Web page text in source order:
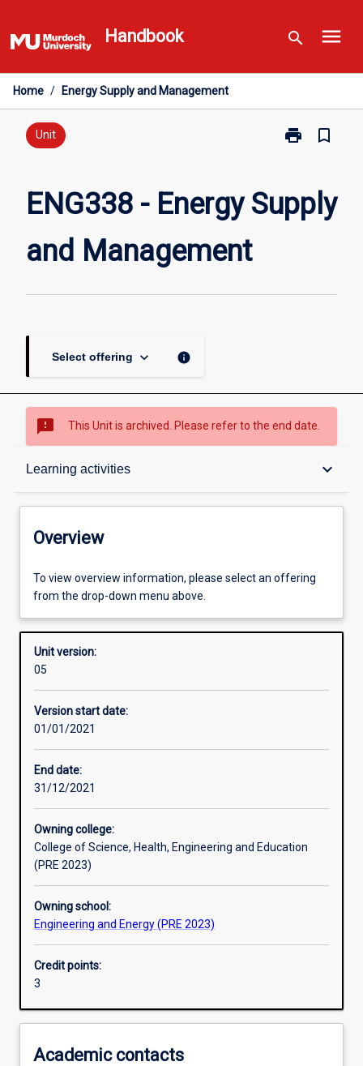
to
content
Handbook search menu
Home / Energy Supply and Management
Unit print
Print
Energy
Supply
and
bookmark_border
ENG338 - Energy Supply
and Management
Select offering keyboard_arrow_down info
sms_failed This Unit is archived. Please refer to the end date.
Learning activities keyboard_arrow_down
Overview
Offerings
Requisites
Other learning activities
Assessments
Additional information
Overview
To view overview information, please select an offering
from the drop-down menu above.
Unit version:
05
Version start date:
01/01/2021
End date:
31/12/2021
Owning college:
College of Science, Health, Engineering and Education
(PRE 2023)
Owning school:
Engineering and Energy (PRE 2023)
Credit points:
3
Academic contacts